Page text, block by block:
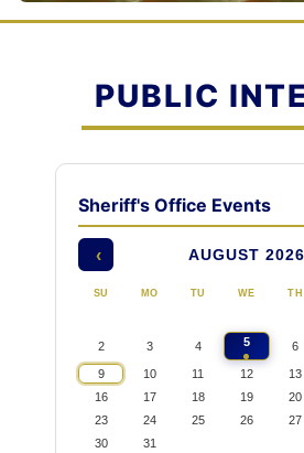
TAP TO VIEW
PUBLIC
Sheriff's Office Events
‹ AUGUST 2026
SU MO TU WE TH
2 3 4 5 6
9 10 11 12 13
16
17 18 19 20
23
24 25 26 27
30
31